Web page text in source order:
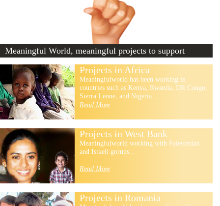
Meaningful World, meaningful projects to support
Projects in Africa
Meaningfulworld has been working in
countries such as Kenya, Rwanda, DR Congo,
Sierra Leone, and Nigeria...
Read More
Projects in West Bank
Meaningfulworld working with Palestenian
and Israeli gorups...
Read More
Projects in Romania